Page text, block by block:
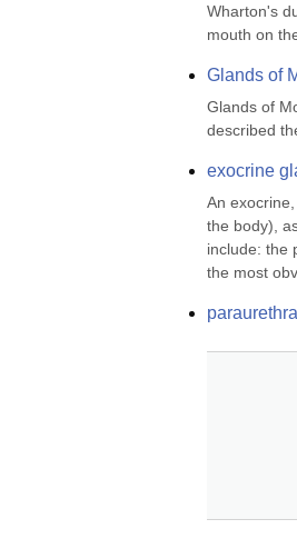
Wharton's
mouth on
Glands of
Glands of
described
exocrine
An
the body),
include: the
the most